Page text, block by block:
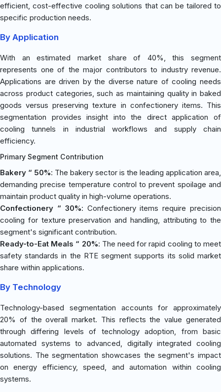
efficient, cost-effective cooling solutions that can be tailored to
specific production needs.
By Application
With an estimated market share of 40%, this segment
represents one of the major contributors to industry revenue.
Applications are driven by the diverse nature of cooling needs
across product categories, such as maintaining quality in baked
goods versus preserving texture in confectionery items. This
segmentation provides insight into the direct application of
cooling tunnels in industrial workflows and supply chain
efficiency.
Primary Segment Contribution
Bakery “ 50%: The bakery sector is the leading application area,
demanding precise temperature control to prevent spoilage and
maintain product quality in high-volume operations.
Confectionery “ 30%: Confectionery items require precision
cooling for texture preservation and handling, attributing to the
segment's significant contribution.
Ready-to-Eat Meals “ 20%: The need for rapid cooling to meet
safety standards in the RTE segment supports its solid market
share within applications.
By Technology
Technology-based segmentation accounts for approximately
20% of the overall market. This reflects the value generated
through differing levels of technology adoption, from basic
automated systems to advanced, digitally integrated cooling
solutions. The segmentation showcases the segment's impact
on energy efficiency, speed, and automation within cooling
systems.